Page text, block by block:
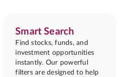
Smart Search
Find stocks, funds, and
investment opportunities
instantly. Our powerful
filters are designed to help